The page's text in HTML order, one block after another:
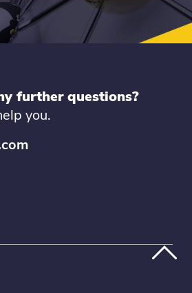
further questions?
you.